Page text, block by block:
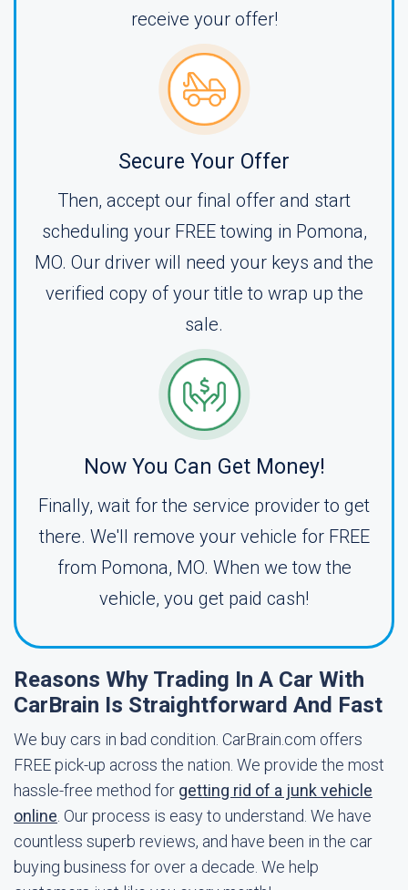
receive your offer!
Secure Your Offer
Then, accept our final offer and start
scheduling your FREE towing in Pomona,
MO. Our driver will need your keys and the
verified copy of your title to wrap up the
sale.
Now You Can Get Money!
Finally, wait for the service provider to get
there. We'll remove your vehicle for FREE
from Pomona, MO. When we tow the
vehicle, you get paid cash!
Reasons Why Trading In A Car With
CarBrain Is Straightforward And Fast
We buy cars in bad condition. CarBrain.com offers
FREE pick-up across the nation. We provide the most
hassle-free method for getting rid of a junk vehicle
online . Our process is easy to understand. We have
countless superb reviews, and have been in the car
buying business for over a decade. We help